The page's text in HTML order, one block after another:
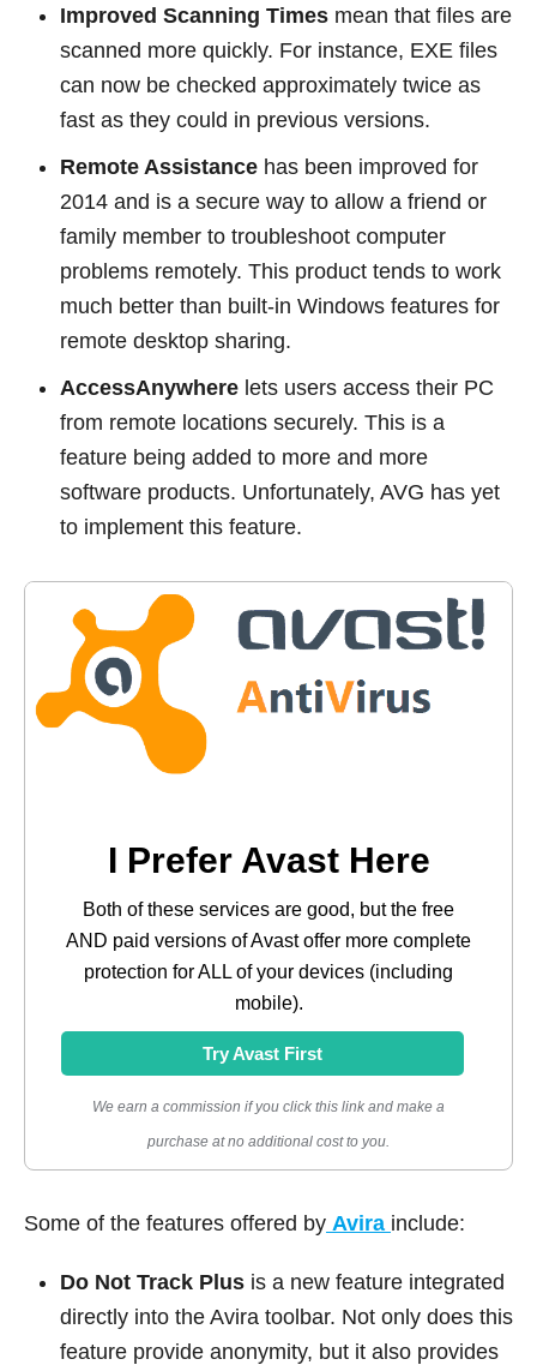
Improved Scanning Times mean that files are
scanned more quickly. For instance, EXE files
can now be checked approximately twice as
fast as they could in previous versions.
Remote Assistance has been improved for
2014 and is a secure way to allow a friend or
family member to troubleshoot computer
problems remotely. This product tends to work
much better than built-in Windows features for
remote desktop sharing.
AccessAnywhere lets users access their PC
from remote locations securely. This is a
feature being added to more and more
software products. Unfortunately, AVG has yet
to implement this feature.
I Prefer Avast Here
Both of these services are good, but the free
AND paid versions of Avast offer more complete
protection for ALL of your devices (including
mobile).
Try Avast First
We earn a commission if you click this link and make a
purchase at no additional cost to you.
Some of the features offered by Avira include:
Do Not Track Plus is a new feature integrated
directly into the Avira toolbar. Not only does this
feature provide anonymity, but it also provides